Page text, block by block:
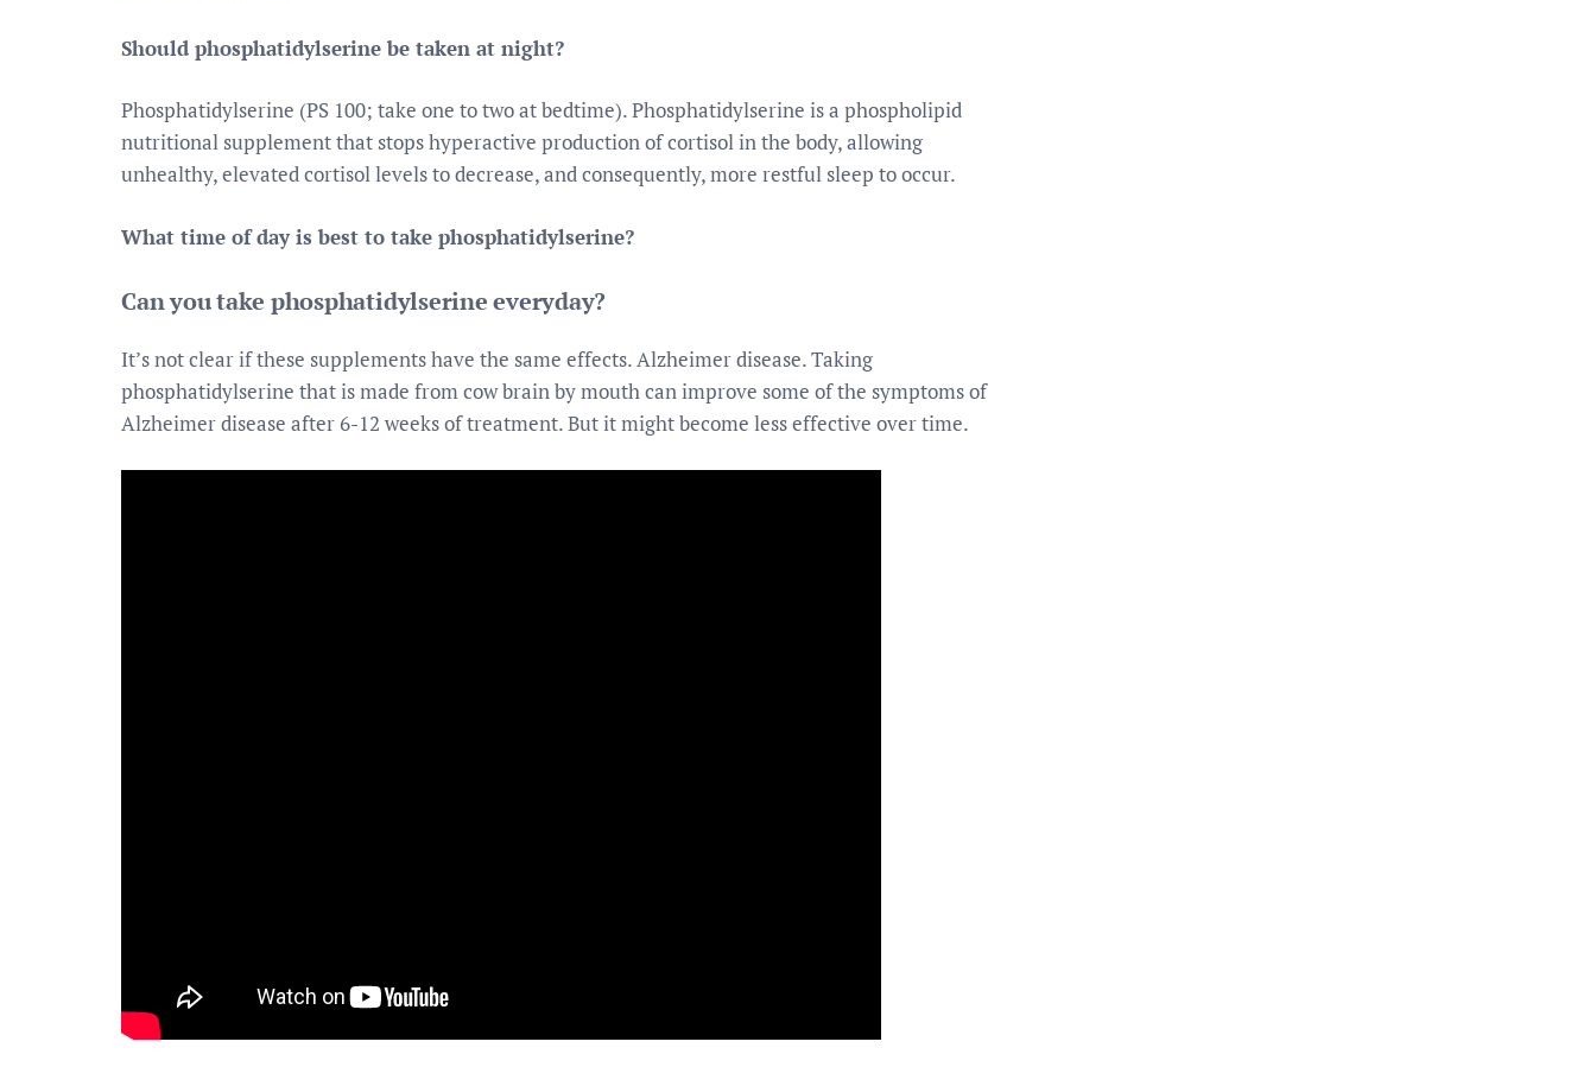
Should phosphatidylserine be taken at night?
Phosphatidylserine (PS 100; take one to two at bedtime). Phosphatidylserine is a phospholipid
nutritional supplement that stops hyperactive production of cortisol in the body, allowing
unhealthy, elevated cortisol levels to decrease, and consequently, more restful sleep to occur.
What time of day is best to take phosphatidylserine?
Can you take phosphatidylserine everyday?
It’s not clear if these supplements have the same effects. Alzheimer disease. Taking
phosphatidylserine that is made from cow brain by mouth can improve some of the symptoms of
Alzheimer disease after 6-12 weeks of treatment. But it might become less effective over time.